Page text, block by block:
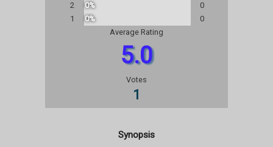
2
0%
0
1
0%
0
Average Rating
5.0
Votes
1
Synopsis